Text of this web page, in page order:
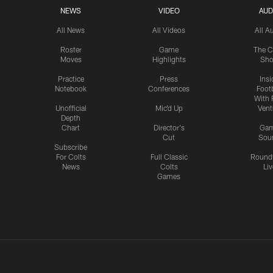
NEWS
All News
Roster
Moves
Practice
Notebook
Unofficial
Depth
Chart
Subscribe
For Colts
News
VIDEO
All Videos
Game
Highlights
Press
Conferences
Mic'd Up
Director's
Cut
Full Classic
Colts
Games
All
The
With